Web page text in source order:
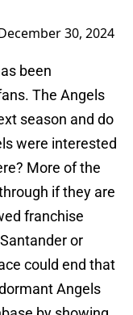
30, 2024
been
The Angels
season and do
were interested
More of the
if they are
franchise
or
could end that
Angels